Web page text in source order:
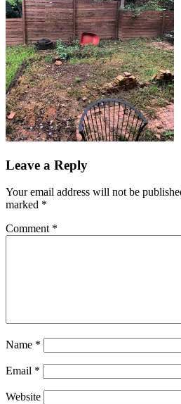
Leave a Reply
Your email address will not be
marked *
Comment *
Name *
Email *
Website